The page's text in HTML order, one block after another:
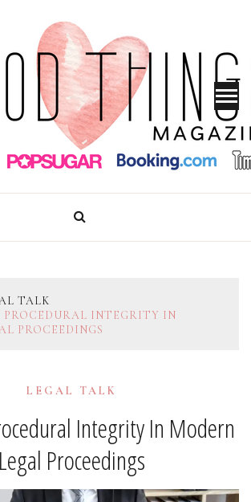
MAGAZINE
TALK
PROCEDURAL INTEGRITY IN
PROCEEDINGS
LEGAL TALK
Integrity In Modern
Legal Proceedings